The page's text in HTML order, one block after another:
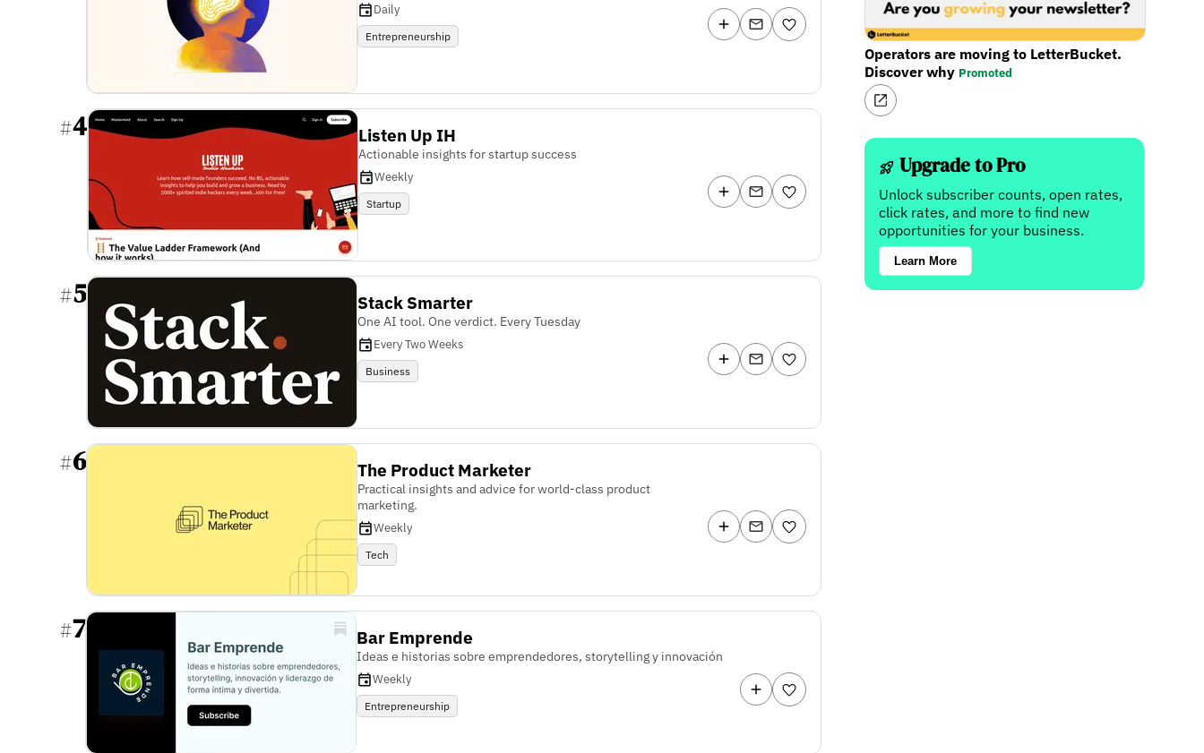
Daily
Entrepreneurship
#4 Listen Up IH
Actionable insights for startup success
Weekly
Startup
#5 Stack Smarter
One AI tool. One verdict. Every Tuesday
Every Two Weeks
Business
#6 The Product Marketer
Practical insights and advice for world-class product
marketing.
Weekly
Tech
#7 Bar Emprende
Ideas e historias sobre emprendedores, storytelling y innovación
Weekly
Entrepreneurship
Operators are moving to LetterBucket.
Discover why Promoted
Upgrade to Pro
Unlock subscriber counts, open rates,
click rates, and more to find new
opportunities for your business.
Learn More